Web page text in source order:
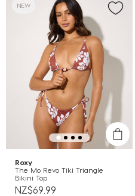
NEW
Roxy
The Mo Revo Tiki Triangle
Bikini Top
NZ$69.99